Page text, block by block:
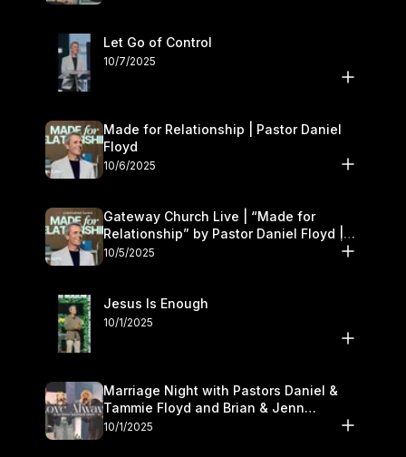
Let Go of Control
10/7/2025
Made for Relationship | Pastor Daniel
Floyd
10/6/2025
Gateway Church Live | “Made for
Relationship” by Pastor Daniel Floyd |
October 5
10/5/2025
Jesus Is Enough
10/1/2025
Marriage Night with Pastors Daniel &
Tammie Floyd and Brian & Jenn
Johnson | Gateway Church
10/1/2025